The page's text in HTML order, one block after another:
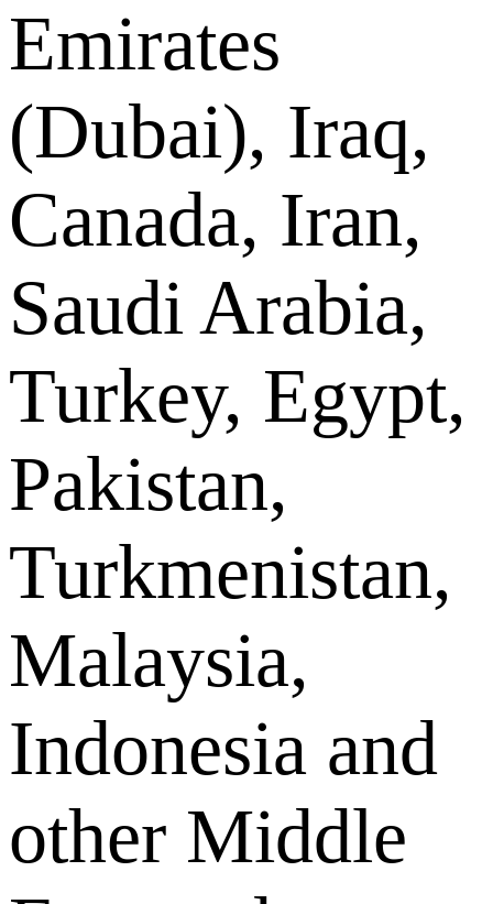
Emirates
(Dubai), Iraq,
Canada, Iran,
Saudi Arabia,
Turkey, Egypt,
Pakistan,
Turkmenistan,
Malaysia,
Indonesia and
other Middle